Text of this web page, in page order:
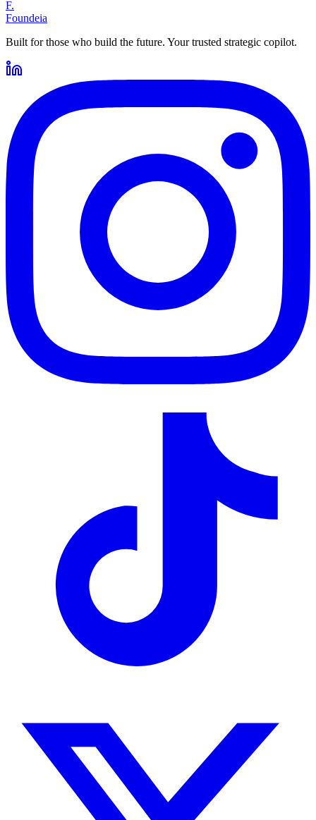
F.
Foundeia
Built for those who build the future. Your trusted strategic copilot.